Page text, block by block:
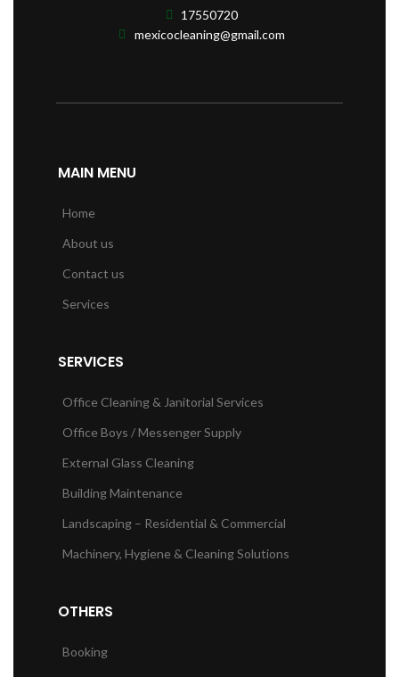
17550720
mexicocleaning@gmail.com
MAIN MENU
Home
About us
Contact us
Services
SERVICES
Office Cleaning & Janitorial Services
Office Boys / Messenger Supply
External Glass Cleaning
Building Maintenance
Landscaping – Residential & Commercial
Machinery, Hygiene & Cleaning Solutions
OTHERS
Booking